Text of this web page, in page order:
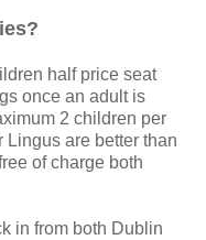
half price seat
once an adult is
2 children per
Lingus are better than
of charge both
in from both Dublin